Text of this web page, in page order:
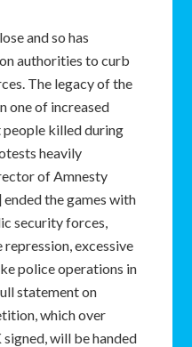
and so has
authorities to curb
The legacy of the
one of increased
killed during
heavily
of Amnesty
the games with
security forces,
excessive
police operations in
statement on
which over
will be handed